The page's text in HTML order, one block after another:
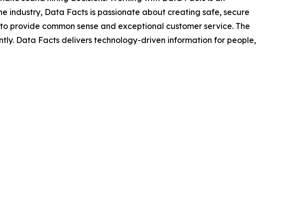
industry, Data Facts is passionate about creating safe, secure
common sense and exceptional customer service. The
Data Facts delivers technology-driven information for people,